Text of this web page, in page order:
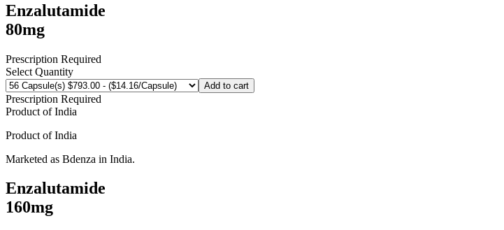
Enzalutamide
80mg
Prescription Required
Select Quantity
Add to cart
Prescription Required
Product ofIndia
Product ofIndia
Marketed as Bdenza in India.
Enzalutamide
160mg